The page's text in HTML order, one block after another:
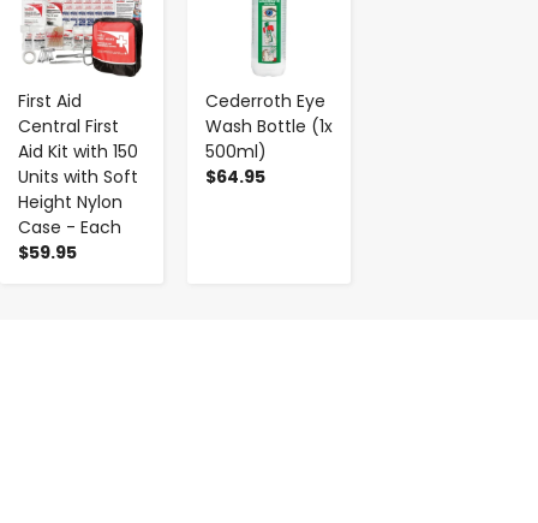
First Aid
Central First
Aid Kit with 150
Units with Soft
Height Nylon
Case - Each
$59.95
Cederroth Eye
Wash Bottle (1x
500ml)
$64.95